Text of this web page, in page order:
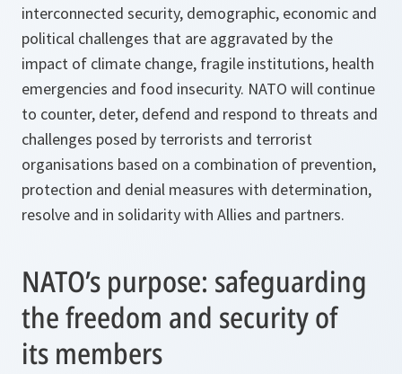
interconnected security, demographic, economic and
political challenges that are aggravated by the
impact of climate change, fragile institutions, health
emergencies and food insecurity. NATO will continue
to counter, deter, defend and respond to threats and
challenges posed by terrorists and terrorist
organisations based on a combination of prevention,
protection and denial measures with determination,
resolve and in solidarity with Allies and partners.
NATO’s purpose: safeguarding
the freedom and security of
its members